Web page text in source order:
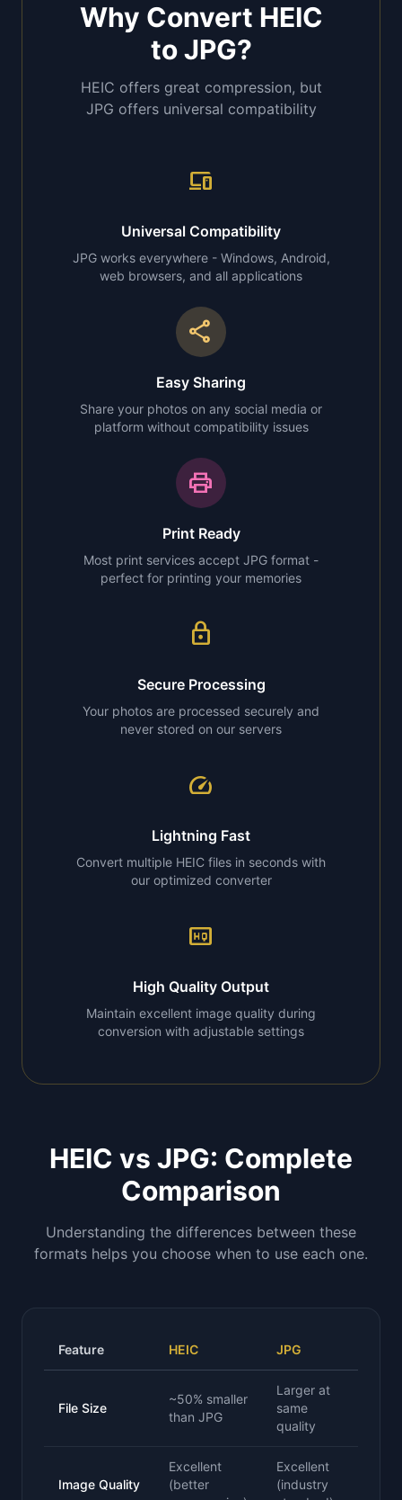
Why Convert HEIC
to JPG?
HEIC offers great compression, but
JPG offers universal compatibility
devices
Universal Compatibility
JPG works everywhere - Windows, Android,
web browsers, and all applications
share
Easy Sharing
Share your photos on any social media or
platform without compatibility issues
print
Print Ready
Most print services accept JPG format -
perfect for printing your memories
lock
Secure Processing
Your photos are processed securely and
never stored on our servers
speed
Lightning Fast
Convert multiple HEIC files in seconds with
our optimized converter
high_quality
High Quality Output
Maintain excellent image quality during
conversion with adjustable settings
HEIC vs JPG: Complete
Comparison
Understanding the differences between these
formats helps you choose when to use each one.
Feature HEIC JPG
File Size
~50% smaller
than JPG
Larger at
same
quality
Image Quality
Excellent
(better
Excellent
(industry